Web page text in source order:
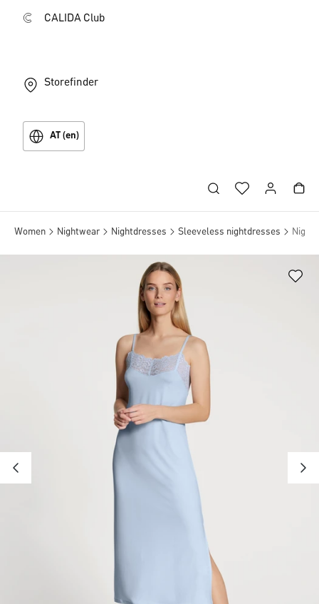
CALIDA Club
Storefinder
AT (en)
Women Nightwear Nightdresses Sleeveless nightdresses